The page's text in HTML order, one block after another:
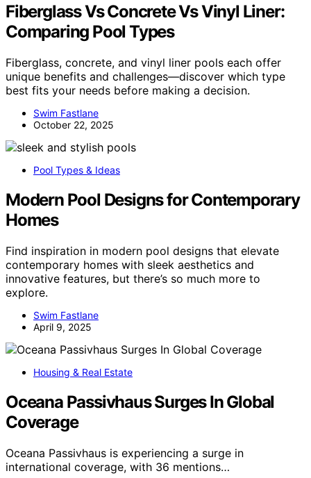
Fiberglass Vs Concrete Vs Vinyl Liner:
Comparing Pool Types
Fiberglass, concrete, and vinyl liner pools each offer
unique benefits and challenges—discover which type
best fits your needs before making a decision.
Swim Fastlane
October 22, 2025
Pool Types & Ideas
Modern Pool Designs for Contemporary
Homes
Find inspiration in modern pool designs that elevate
contemporary homes with sleek aesthetics and
innovative features, but there’s so much more to
explore.
Swim Fastlane
April 9, 2025
Housing & Real Estate
Oceana Passivhaus Surges In Global
Coverage
Oceana Passivhaus is experiencing a surge in
international coverage, with 36 mentions…